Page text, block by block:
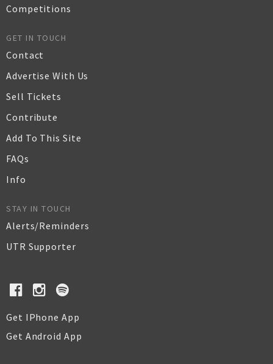
Competitions
GET IN TOUCH
Contact
Advertise With Us
Sell Tickets
Contribute
Add To This Site
FAQs
Info
STAY IN TOUCH
Alerts/Reminders
UTR Supporter
Get IPhone App
Get Android App